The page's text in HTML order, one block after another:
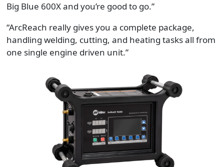
Big Blue 600X and you’re good to go.”
“ArcReach really gives you a complete package,
handling welding, cutting, and heating tasks all from
one single engine driven unit.”